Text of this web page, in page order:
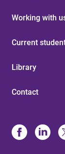
Working with
Current
Library
Contact